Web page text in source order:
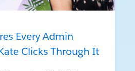
Every Admin
Clicks Through It